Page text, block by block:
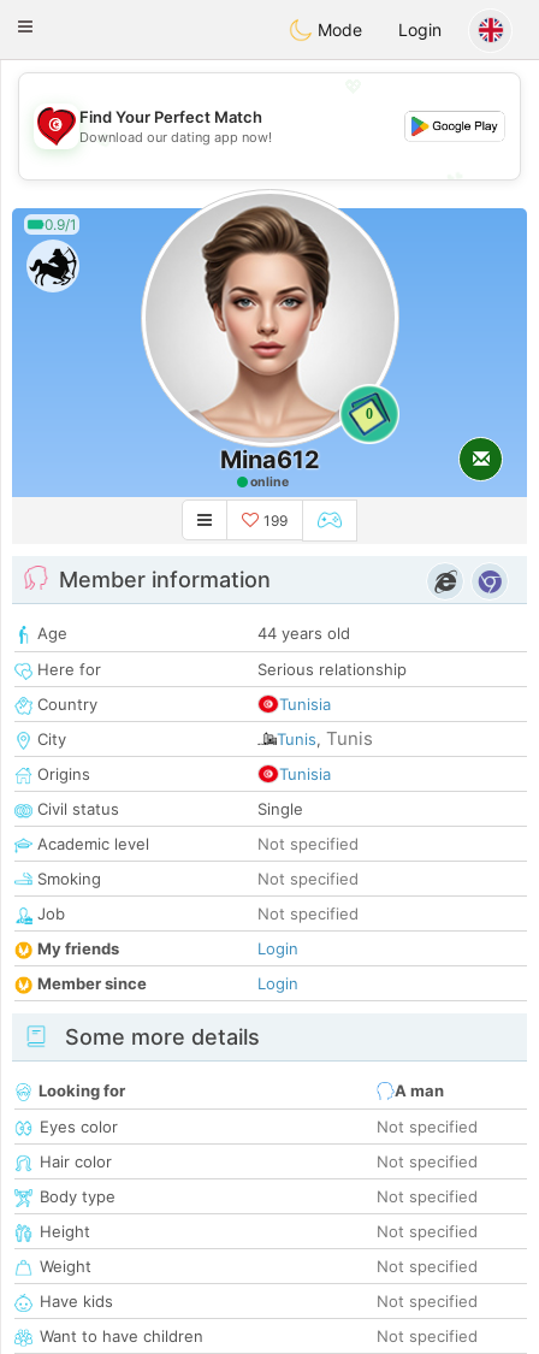
Tunisia Dating
Toggle
Mode Login
💖
💕
💕
Find Your Perfect Match
Download our dating app now!
0.9/1
0
Mina612
online
199
Member information
Age
44 years old
Here for
Serious relationship
Country
Tunisia
City
Tunis, Tunis
Origins
Tunisia
Civil status
Single
Academic level
Not specified
Smoking
Not specified
Job
Not specified
My friends
Login
Member since
Login
Some more details
Looking for
A man
Eyes color
Not specified
Hair color
Not specified
Body type
Not specified
Height
Not specified
Weight
Not specified
Have kids
Not specified
Want to have children
Not specified